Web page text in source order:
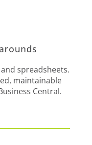
spreadsheets.
maintainable
Central.